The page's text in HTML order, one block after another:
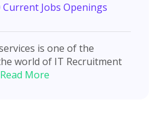
Current Jobs Openings
is one of the
world of IT Recruitment
Read More